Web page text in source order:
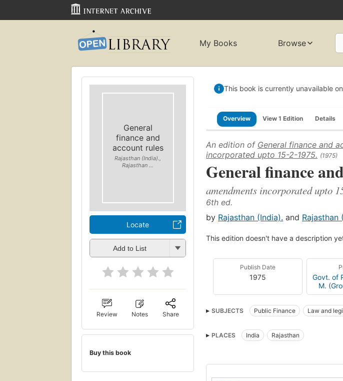
My Books Browse
General
finance and
account rules
Rajasthan (India).,
Rajasthan ...
Locate
Add to List
Review Notes Share
Buy this book
This book is currently unavailable
Overview View 1 Edition Details
An edition of General finance and
incorporated upto 15-2-1975. (1975)
General finance
amendments incorporated upto
6th ed.
by Rajasthan (India). and Rajasthan
This edition doesn't have a description
Publish Date
1975
Govt. of
M.
SUBJECTS Public Finance Law and
PLACES India Rajasthan